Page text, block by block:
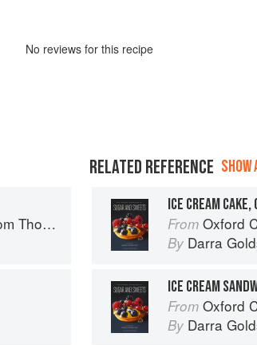
No reviews for this recipe
RELATED REFERENCE
ICE CREAM CAKE,
From Oxford
By Darra
ICE CREAM
From Oxford
By Darra